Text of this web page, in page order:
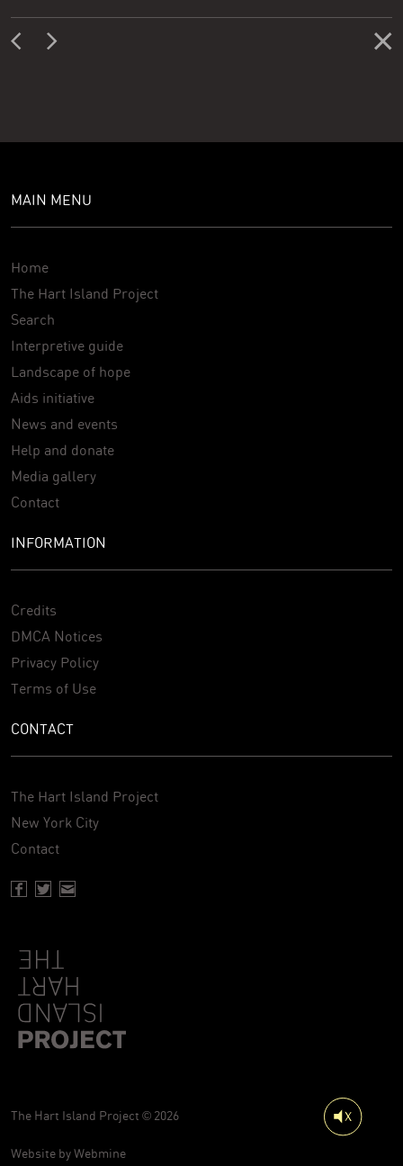
MAIN MENU
Home
The Hart Island Project
Search
Interpretive guide
Landscape of hope
Aids initiative
News and events
Help and donate
Media gallery
Contact
INFORMATION
Credits
DMCA Notices
Privacy Policy
Terms of Use
CONTACT
The Hart Island Project
New York City
Contact
The Hart Island Project © 2026
Website byWebmine